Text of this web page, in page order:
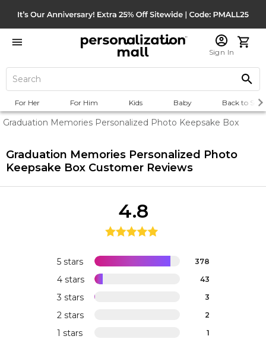
Sign In
For Her For Him Kids Baby Back to
Graduation Memories Personalized Photo Keepsake Box
Graduation Memories Personalized Photo
Keepsake Box Customer Reviews
5 stars 378
4 stars 43
3 stars 3
2 stars 2
1 stars 1
4.8